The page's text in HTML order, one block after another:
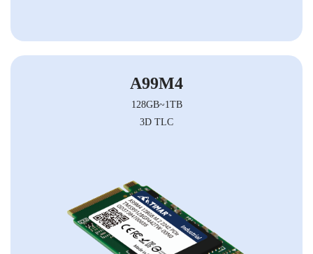
A99M4
128GB~1TB
3D TLC